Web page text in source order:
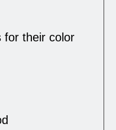
for their color